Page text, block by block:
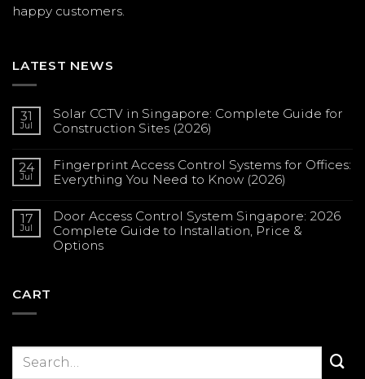
happy customers.
LATEST NEWS
31
Jul
Solar CCTV in Singapore: Complete Guide for
Construction Sites (2026)
on
Solar
CCTV
Complete
Guide
for
Construction
Sites
24
Jul
Fingerprint Access Control Systems for Offices:
Everything You Need to Know (2026)
on
Fingerprint
Access
Control
Systems
17
Jul
Door Access Control System Singapore: 2026
Complete Guide to Installation, Price &
Options
Complete
Guide
to
CART